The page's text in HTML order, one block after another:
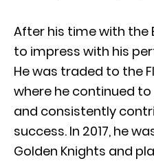
After his time with the
to impress with his
He was traded to the
where he continued
and consistently
success. In 2017, he
Golden Knights and